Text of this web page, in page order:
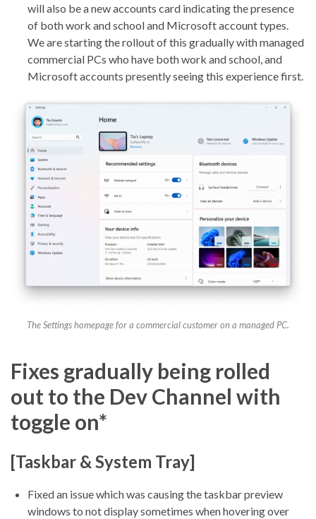
will also be a new accounts card indicating the presence
of both work and school and Microsoft account types.
We are starting the rollout of this gradually with managed
commercial PCs who have both work and school, and
Microsoft accounts presently seeing this experience first.
The Settings homepage for a commercial customer on a managed PC.
Fixes gradually being rolled
out to the Dev Channel with
toggle on*
[Taskbar & System Tray]
Fixed an issue which was causing the taskbar preview
windows to not display sometimes when hovering over